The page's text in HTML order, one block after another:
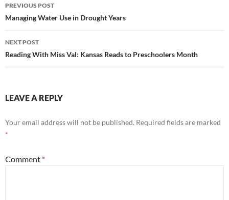
navigation
PREVIOUS POST
Managing Water Use in Drought Years
NEXT POST
Reading With Miss Val: Kansas Reads to Preschoolers Month
LEAVE A REPLY
Your email address will not be published. Required fields are marked
*
Comment *